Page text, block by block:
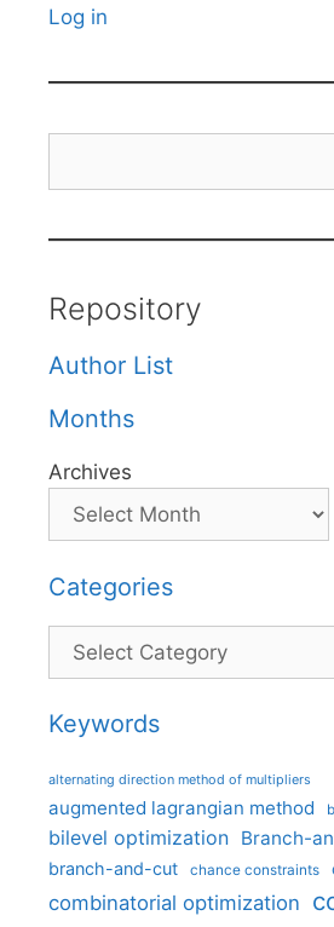
Log in
Repository
Author List
Months
Archives
Categories
Categories
Keywords
alternating direction method of multipliers
augmented lagrangian method
bilevel optimization Branch-
branch-and-cut chance constraints
combinatorial optimization